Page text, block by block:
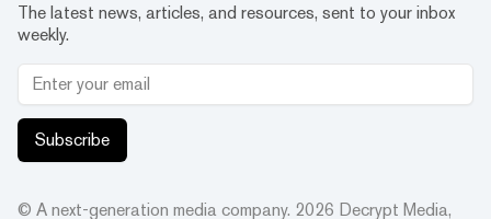
The latest news, articles, and resources, sent to your inbox
weekly.
Subscribe
© A next-generation media company. 2026 Decrypt Media,